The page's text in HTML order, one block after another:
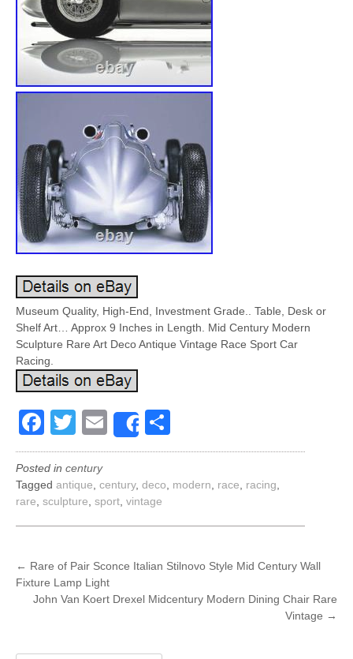
Museum Quality, High-End, Investment Grade.. Table, Desk or
Shelf Art… Approx 9 Inches in Length. Mid Century Modern
Sculpture Rare Art Deco Antique Vintage Race Sport Car
Racing.
Facebook
Twitter
EmailShare
Posted in century
Tagged antique century, deco modern race racing
rare sculpture sport vintage
POST
NAVIGATION
← Rare of Pair Sconce Italian Stilnovo Style Mid Century Wall
Fixture Lamp Light
John Van Koert Drexel Midcentury Modern Dining Chair Rare
Vintage →